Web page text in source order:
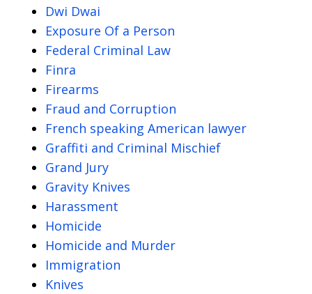
Dwi Dwai
Exposure Of a Person
Federal Criminal Law
Finra
Firearms
Fraud and Corruption
French speaking American lawyer
Graffiti and Criminal Mischief
Grand Jury
Gravity Knives
Harassment
Homicide
Homicide and Murder
Immigration
Knives